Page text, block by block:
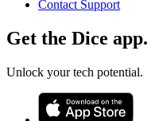
Contact Support
Get the Dice app.
Unlock your tech potential.